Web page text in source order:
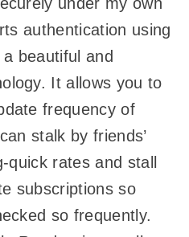
authentication using
beautiful and
It allows you to
frequency of
stalk by friends’
quick rates and stall
subscriptions so
so frequently.